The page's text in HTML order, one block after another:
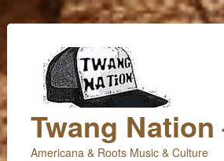
Twang
Americana & Roots Music & Culture